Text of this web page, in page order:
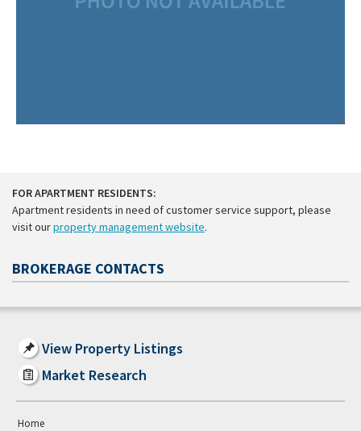
FOR APARTMENT RESIDENTS:
Apartment residents in need of customer service support, please
visit ourproperty management website.
BROKERAGE CONTACTS
View Property Listings
Market Research
Home